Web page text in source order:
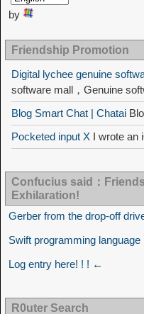
by
Friendship Promotion
Digital lychee genuine
software mall，Genuine
Blog Smart Chat | Chatai
Pocketed input X I wrote an
Confucius said：
Exhilaration!
Gerber from the drop-off
Swift programming
Log entry here! ! ! ←
R0uter Search